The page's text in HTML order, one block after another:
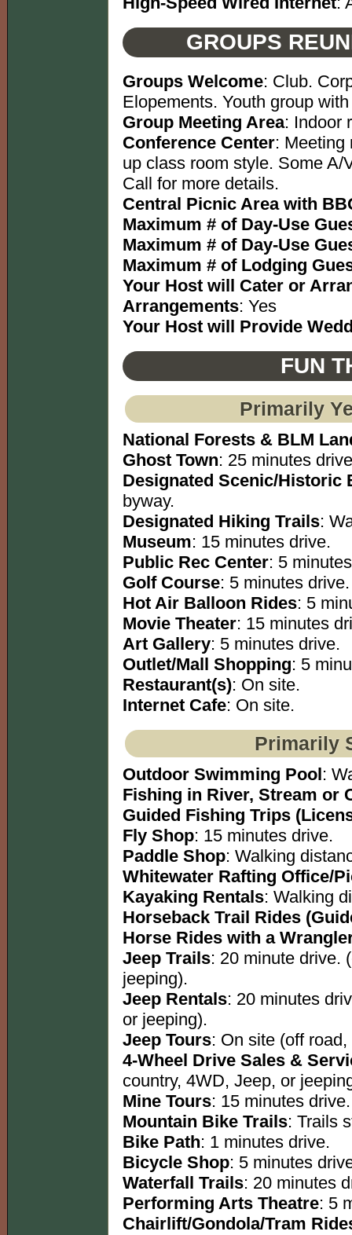
GROUPS
Groups Welcome: Club.
Elopements. Youth group
Group Meeting Area: Indoor
Conference Center: Meeting
up class room style. Some
Call for more details.
Central Picnic Area with
Maximum # of Day-Use
Maximum # of Day-Use
Maximum # of Lodging
Your Host will Cater or
Arrangements: Yes
Your Host will Provide
FUN
Primarily
National Forests & BLM
Ghost Town: 25 minutes
Designated Scenic/Historic
byway.
Designated Hiking Trails:
Museum: 15 minutes drive.
Public Rec Center: 5
Golf Course: 5 minutes drive.
Hot Air Balloon Rides: 5
Movie Theater: 15 minutes
Art Gallery: 5 minutes drive.
Outlet/Mall Shopping: 5
Restaurant(s): On site.
Internet Cafe: On site.
Primarily
Outdoor Swimming Pool :
Fishing in River, Stream or
Guided Fishing Trips
Fly Shop: 15 minutes drive.
Paddle Shop: Walking
Whitewater Rafting Office/
Kayaking Rentals: Walking
Horseback Trail Rides
Horse Rides with a
Jeep Trails: 20 minute drive.
jeeping).
Jeep Rentals: 20 minutes
or jeeping).
Jeep Tours: On site (off
4-Wheel Drive Sales &
country, 4WD, Jeep, or
Mine Tours: 15 minutes drive.
Mountain Bike Trails: Trails
Bike Path: 1 minutes drive.
Bicycle Shop: 5 minutes
Waterfall Trails: 20 minutes
Performing Arts Theatre: 5
Chairlift/Gondola/Tram